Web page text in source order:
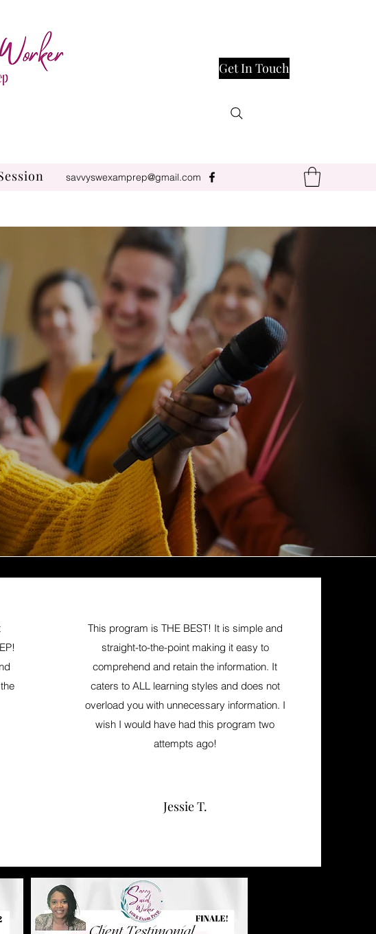
Get In Touch
savvyswexamprep@gmail.com
This program is THE BEST! It is simple and
straight-to-the-point making it easy to
comprehend and retain the information. It
caters to ALL learning styles and does not
overload you with unnecessary information. I
wish I would have had this program two
attempts ago!
Jessie T.